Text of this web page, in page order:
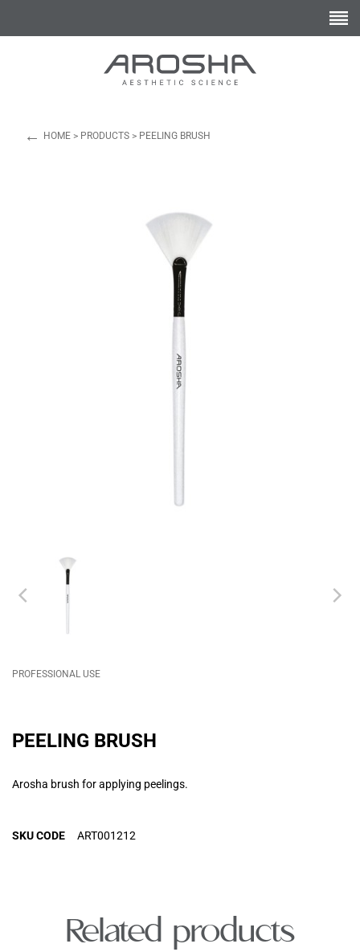
← HOME > PRODUCTS > PEELING BRUSH
PROFESSIONAL USE
PEELING BRUSH
Arosha brush for applying peelings.
SKU CODE ART001212
Related products